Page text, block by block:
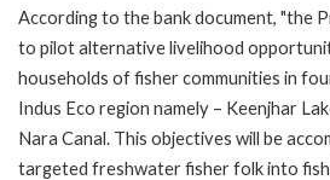
According to the bank document, "the
to pilot alternative livelihood
households of fisher communities in
Indus Eco region namely – Keenjhar
Nara Canal. This objectives will be
targeted freshwater fisher folk into